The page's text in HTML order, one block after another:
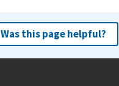
Was this page helpful?